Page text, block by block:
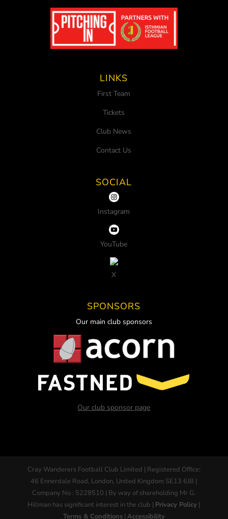
LINKS
First Team
Tickets
Club News
Contact Us
SOCIAL
Instagram
YouTube
X
SPONSORS
Our main club sponsors
Our club sponsor page
Cray Wanderers Football Club Limited | Registered Office:
46 Ennerdale Road, London, United Kingdom SE13 6JB |
Company No : 5228510 | By way of shareholding Mr G.
Hillman has significant interest in the club | Privacy Policy |
Terms & Conditions| Accessibility